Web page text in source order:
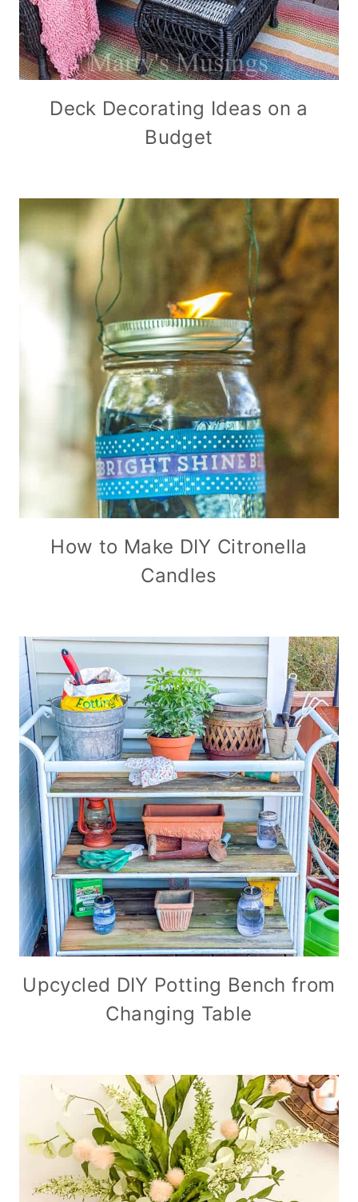
Deck Decorating Ideas on a
Budget
How to Make DIY Citronella
Candles
Upcycled DIY Potting Bench from
Changing Table